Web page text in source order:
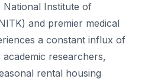
National Institute of
and premier medical
a constant influx of
researchers,
rental housing